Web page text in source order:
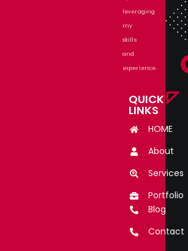
leveraging
my
skills
and
experience.
QUICK
LINKS
HOME
About
Services
Portfolio
Blog
Contact